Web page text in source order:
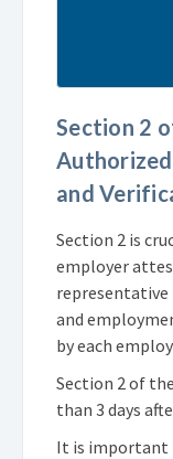
Section 2
and
Section 2 is
employer
representative
and
by each
Section 2 of
than 3 days
It is important